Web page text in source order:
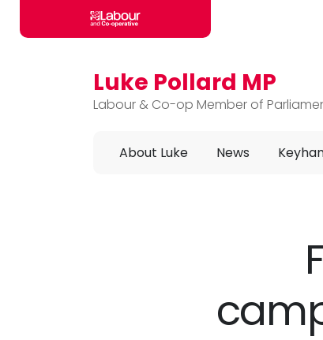
Skip to main content
Luke Pollard MP
Labour & Co-op Member of
About Luke News